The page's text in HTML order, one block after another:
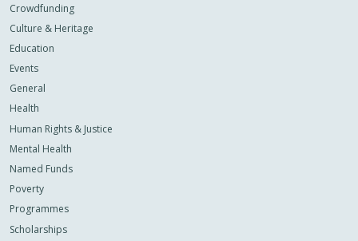
Crowdfunding
Culture & Heritage
Education
Events
General
Health
Human Rights & Justice
Mental Health
Named Funds
Poverty
Programmes
Scholarships